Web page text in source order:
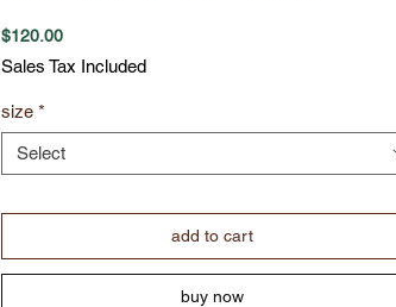
$120.00Price
Sales Tax Included
size *
Select
add to cart
buy now